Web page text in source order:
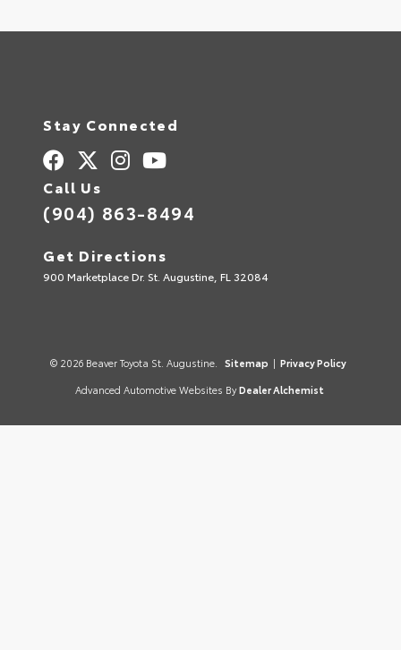
Stay Connected
Call Us
(904) 863-8494
Get Directions
900 Marketplace Dr. St. Augustine, FL 32084
© 2026 Beaver Toyota St. Augustine. Sitemap | Privacy Policy
Advanced Automotive Websites By Dealer Alchemist